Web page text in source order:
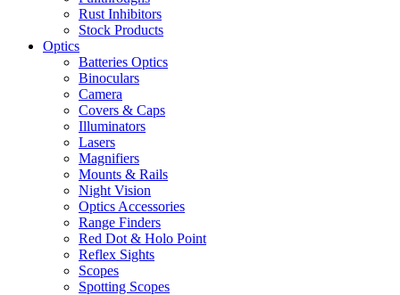
Rust Inhibitors
Stock Products
Optics
Batteries Optics
Binoculars
Camera
Covers & Caps
Illuminators
Lasers
Magnifiers
Mounts & Rails
Night Vision
Optics Accessories
Range Finders
Red Dot & Holo Point
Reflex Sights
Scopes
Spotting Scopes